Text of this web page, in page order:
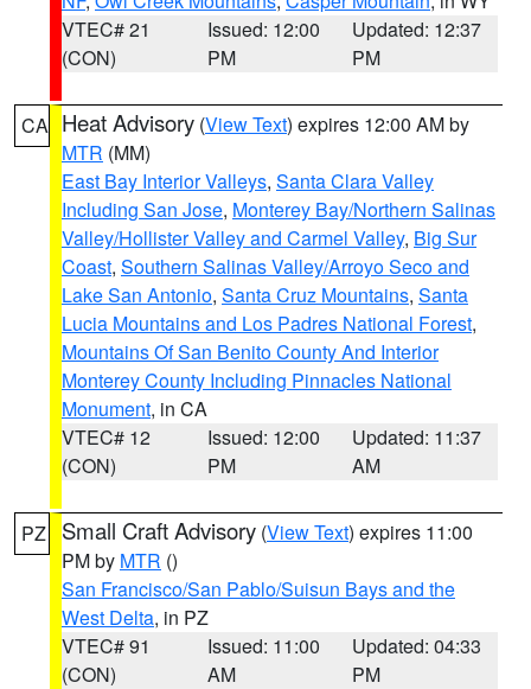
VTEC# 21
(CON)
Issued: 12:00
PM
Updated: 12:37
PM
CA Heat Advisory (View Text) expires 12:00 AM by
MTR (MM)
East Bay Interior Valleys, Santa Clara Valley
Including San Jose, Monterey Bay/Northern Salinas
Valley/Hollister Valley and Carmel Valley, Big Sur
Coast, Southern Salinas Valley/Arroyo Seco and
Lake San Antonio, Santa Cruz Mountains, Santa
Lucia Mountains and Los Padres National Forest,
Mountains Of San Benito County And Interior
Monterey County Including Pinnacles National
Monument, in CA
VTEC# 12
(CON)
Issued: 12:00
PM
Updated: 11:37
AM
PZ Small Craft Advisory (View Text) expires 11:00
PM by MTR ()
San Francisco/San Pablo/Suisun Bays and the
West Delta, in PZ
VTEC# 91
(CON)
Issued: 11:00
AM
Updated: 04:33
PM